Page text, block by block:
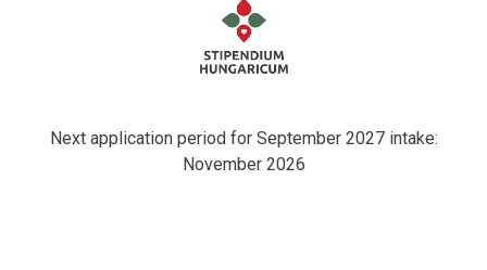
Next application period for September 2027 intake:
November 2026